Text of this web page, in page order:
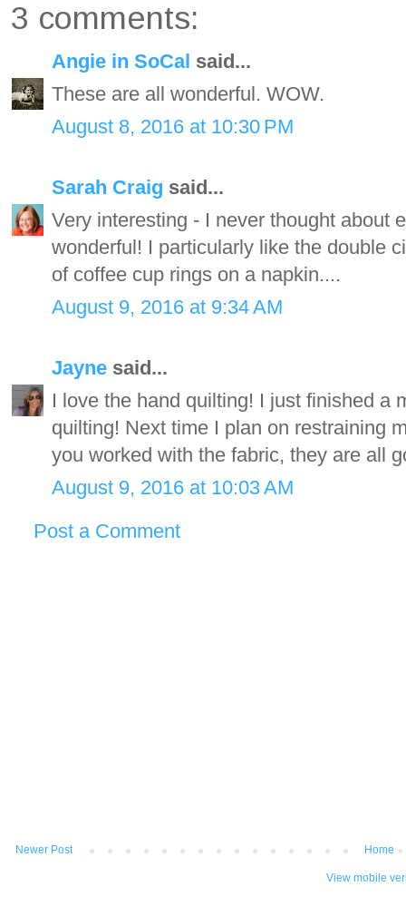
3 comments:
Angie in SoCal said...
These are all wonderful. WOW.
August 8, 2016 at 10:30 PM
Sarah Craig said...
Very interesting - I never thought about
wonderful! I particularly like the double
of coffee cup rings on a napkin....
August 9, 2016 at 9:34 AM
Jayne said...
I love the hand quilting! I just finished a
quilting! Next time I plan on restraining
you worked with the fabric, they are all
August 9, 2016 at 10:03 AM
Post a Comment
Newer Post Home
View mobile